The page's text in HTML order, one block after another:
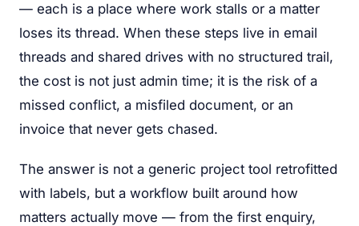
— each is a place where work stalls or a matter
loses its thread. When these steps live in email
threads and shared drives with no structured trail,
the cost is not just admin time; it is the risk of a
missed conflict, a misfiled document, or an
invoice that never gets chased.
The answer is not a generic project tool retrofitted
with labels, but a workflow built around how
matters actually move — from the first enquiry,